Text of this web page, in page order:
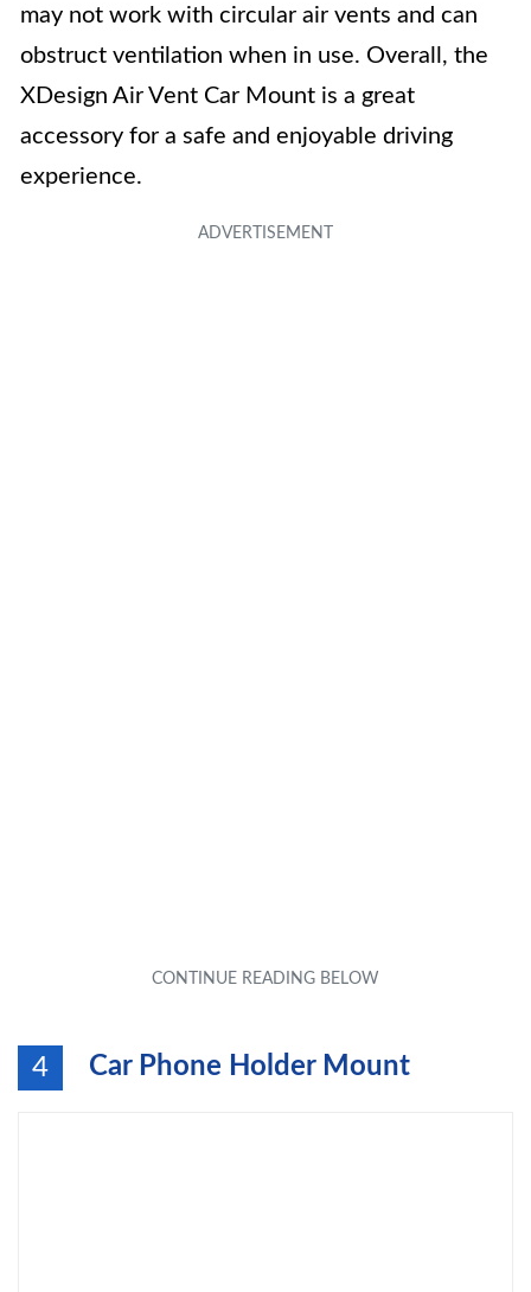
may not work with circular air vents and can
obstruct ventilation when in use. Overall, the
XDesign Air Vent Car Mount is a great
accessory for a safe and enjoyable driving
experience.
4 Car Phone Holder Mount